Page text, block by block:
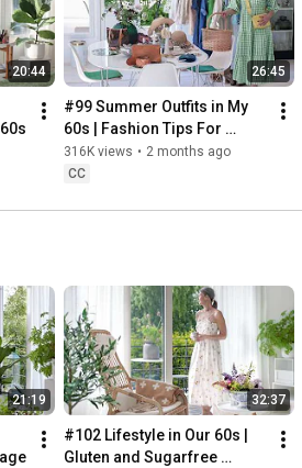
20:44 26:45
#99 Summer Outfits in My
60s | Fashion Tips For
Summer
316K views • 2 months ago
CC
21:19 32:37
#102 Lifestyle in Our 60s |
Gluten and Sugarfree